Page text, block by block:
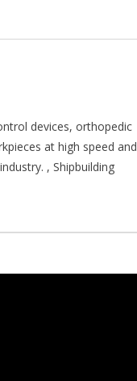
devices, orthopedic
at high speed and
, Shipbuilding